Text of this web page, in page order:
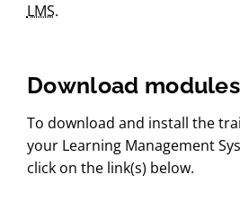
LMS.
Download modules
To download and install the
your Learning Management
click on the link(s) below.